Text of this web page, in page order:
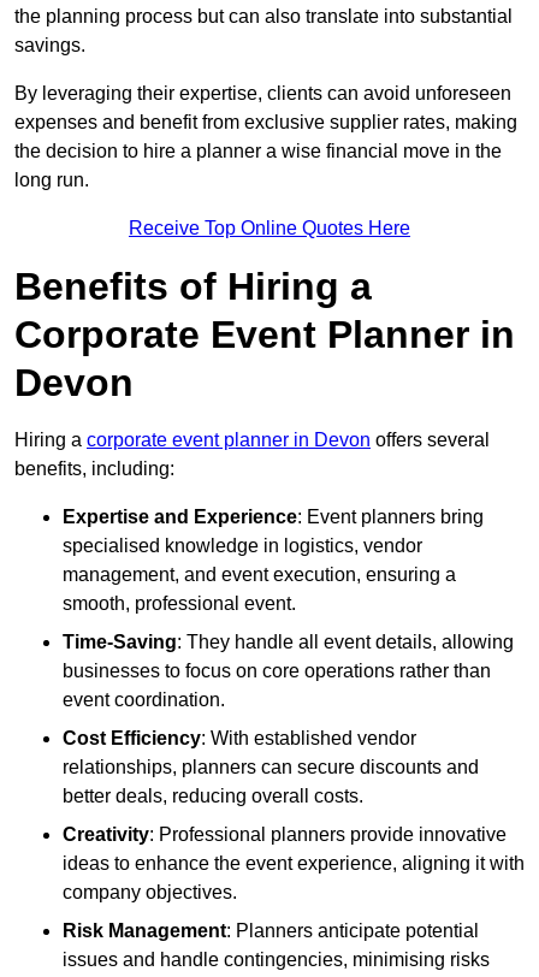
the planning process but can also translate into substantial
savings.
By leveraging their expertise, clients can avoid unforeseen
expenses and benefit from exclusive supplier rates, making
the decision to hire a planner a wise financial move in the
long run.
Receive Top Online Quotes Here
Benefits of Hiring a
Corporate Event Planner in
Devon
Hiring a corporate event planner in Devon offers several
benefits, including:
Expertise and Experience: Event planners bring
specialised knowledge in logistics, vendor
management, and event execution, ensuring a
smooth, professional event.
Time-Saving: They handle all event details, allowing
businesses to focus on core operations rather than
event coordination.
Cost Efficiency: With established vendor
relationships, planners can secure discounts and
better deals, reducing overall costs.
Creativity: Professional planners provide innovative
ideas to enhance the event experience, aligning it with
company objectives.
Risk Management: Planners anticipate potential
issues and handle contingencies, minimising risks